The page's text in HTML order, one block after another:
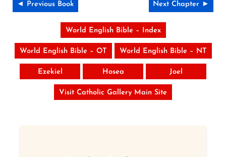
◄ Previous Book Next Chapter ►
World English Bible – Index
World English Bible – OT World English Bible – NT
Ezekiel Hosea Joel
Visit Catholic Gallery Main Site